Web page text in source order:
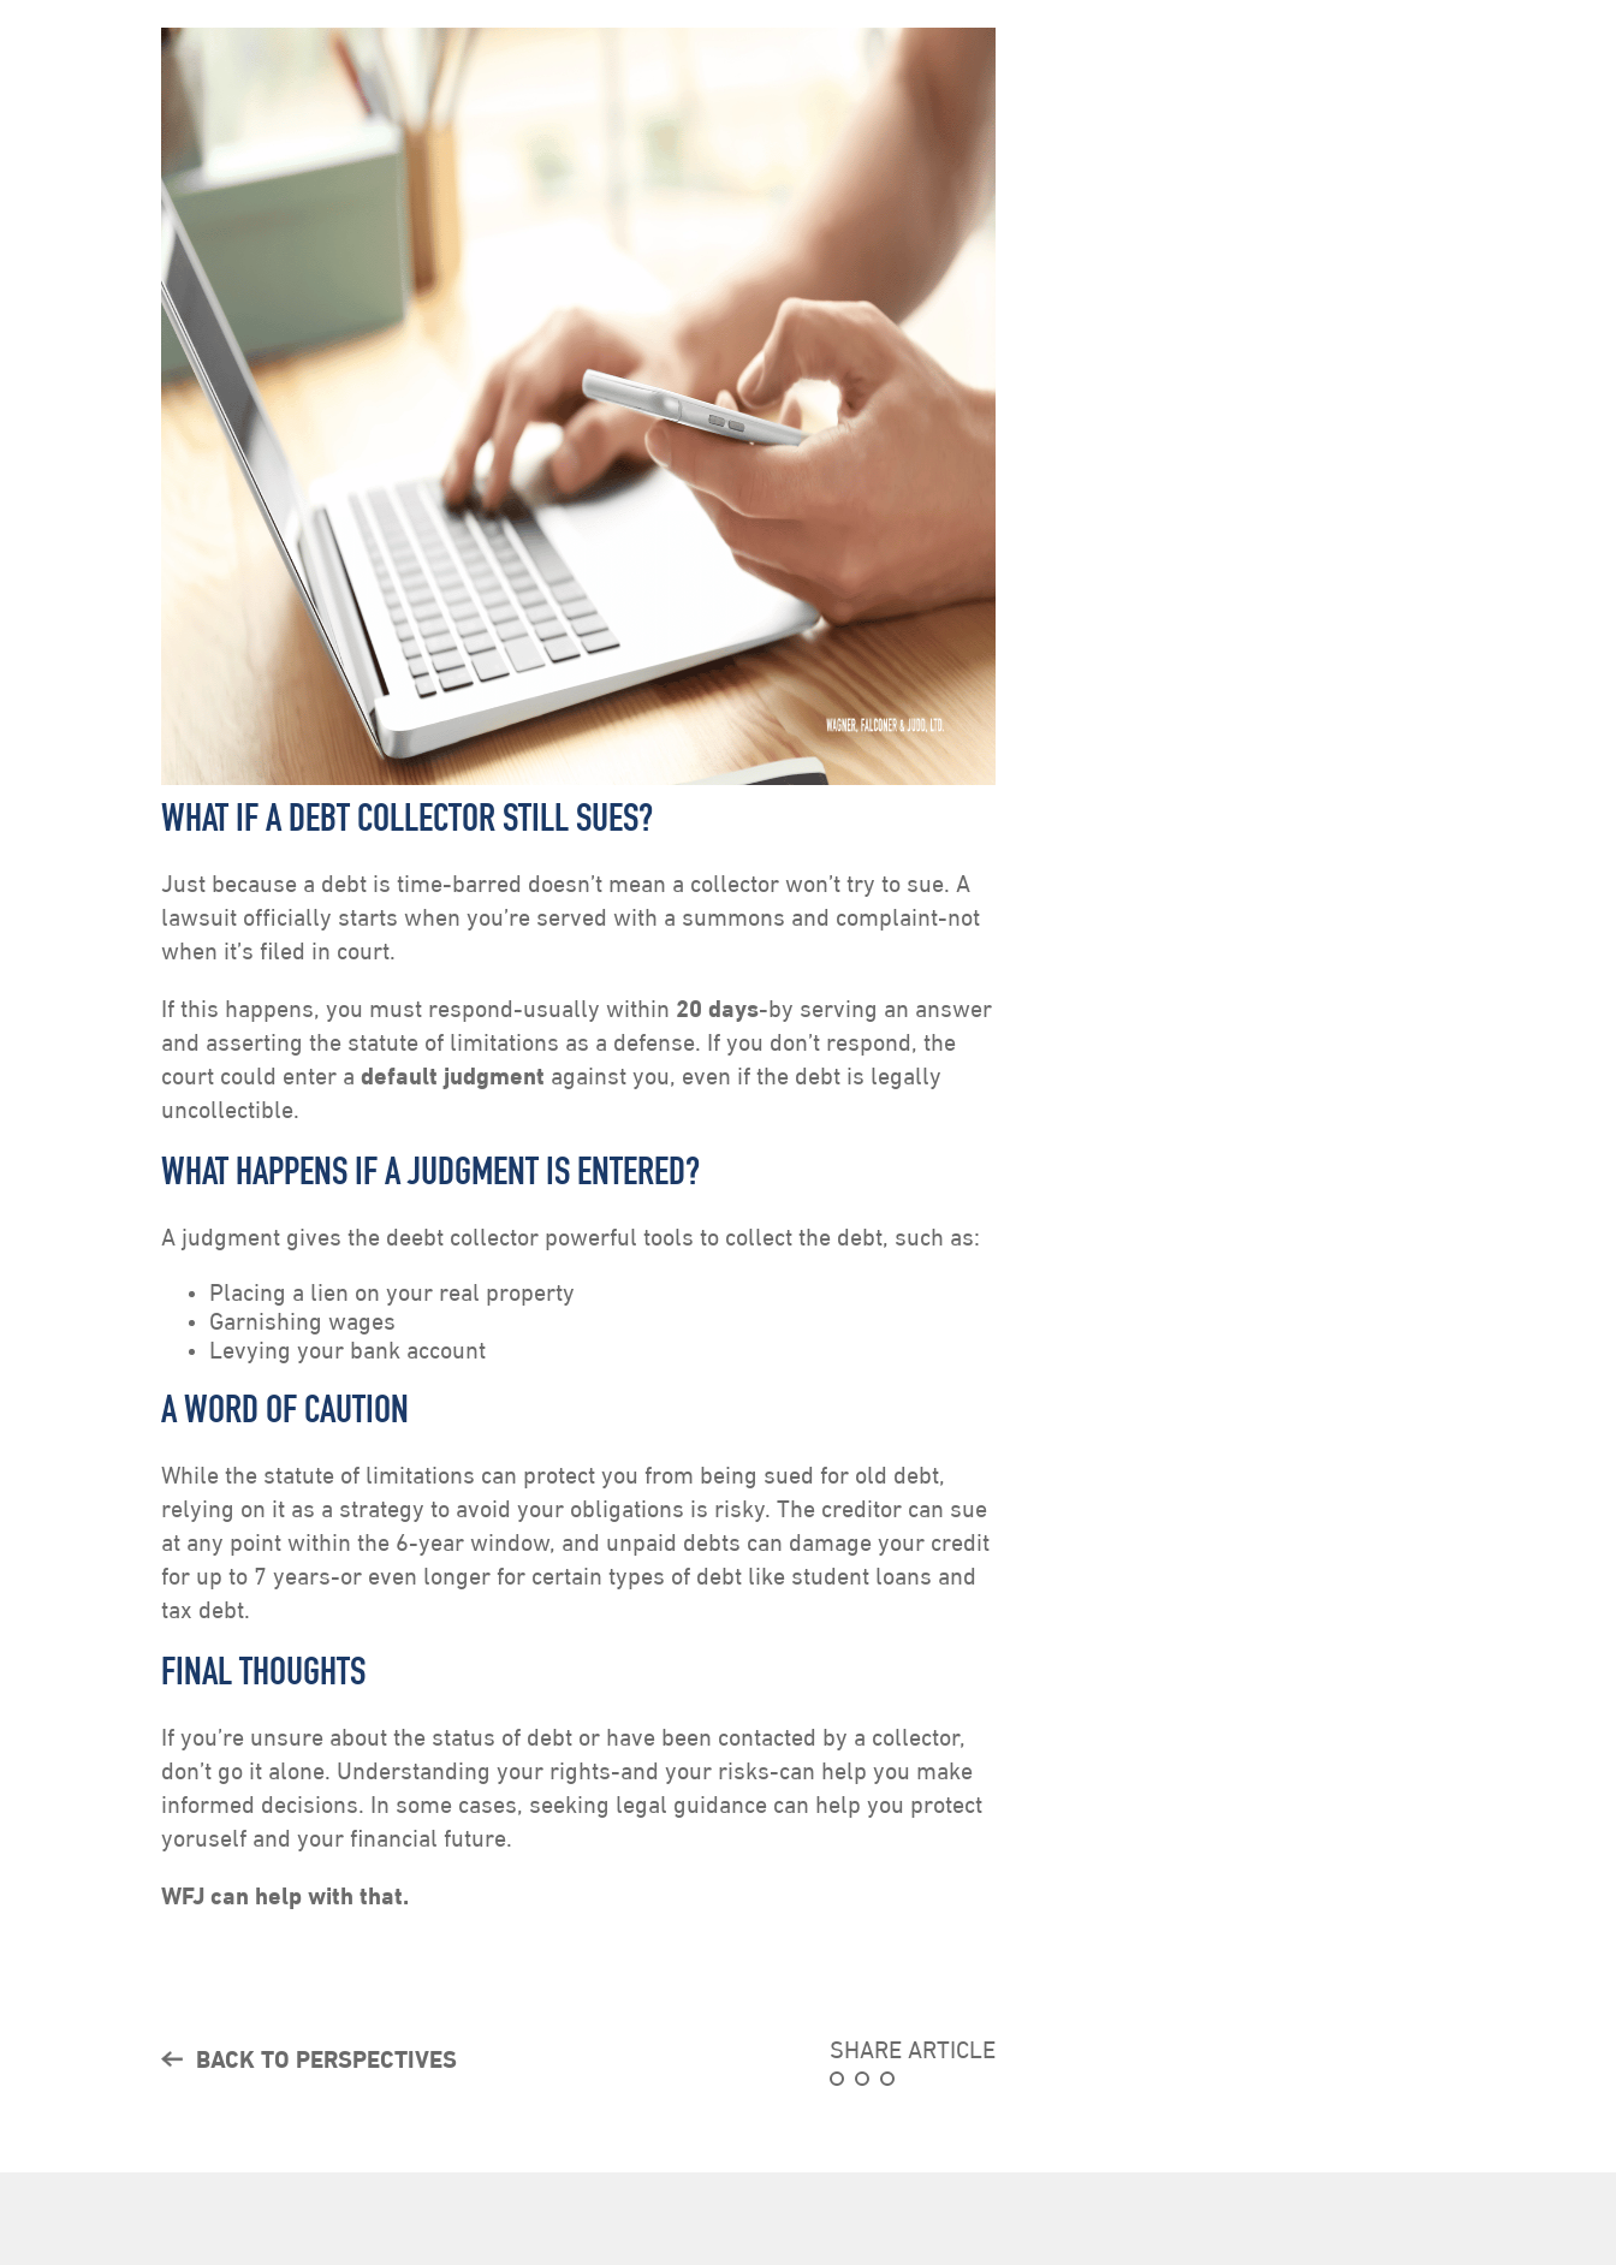
WHAT IF A DEBT COLLECTOR STILL SUES?
Just because a debt is time-barred doesn’t mean a collector won’t try to sue. A
lawsuit officially starts when you’re served with a summons and complaint-not
when it’s filed in court.
If this happens, you must respond-usually within 20 days-by serving an answer
and asserting the statute of limitations as a defense. If you don’t respond, the
court could enter adefault judgment against you, even if the debt is legally
uncollectible.
WHAT HAPPENS IF A JUDGMENT IS ENTERED?
A judgment gives the deebt collector powerful tools to collect the debt, such as:
Placing a lien on your real property
Garnishing wages
Levying your bank account
A WORD OF CAUTION
While the statute of limitations can protect you from being sued for old debt,
relying on it as a strategy to avoid your obligations is risky. The creditor can sue
at any point within the 6-year window, and unpaid debts can damage your credit
for up to 7 years-or even longer for certain types of debt like student loans and
tax debt.
FINAL THOUGHTS
If you’re unsure about the status of debt or have been contacted by a collector,
don’t go it alone. Understanding your rights-and your risks-can help you make
informed decisions. In some cases, seeking legal guidance can help you protect
yoruself and your financial future.
WFJ can help with that.
BACK TO PERSPECTIVES SHARE ARTICLE